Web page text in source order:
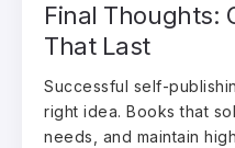
Final Thoughts:
That Last
Successful self-
right idea. Books that
needs, and maintain